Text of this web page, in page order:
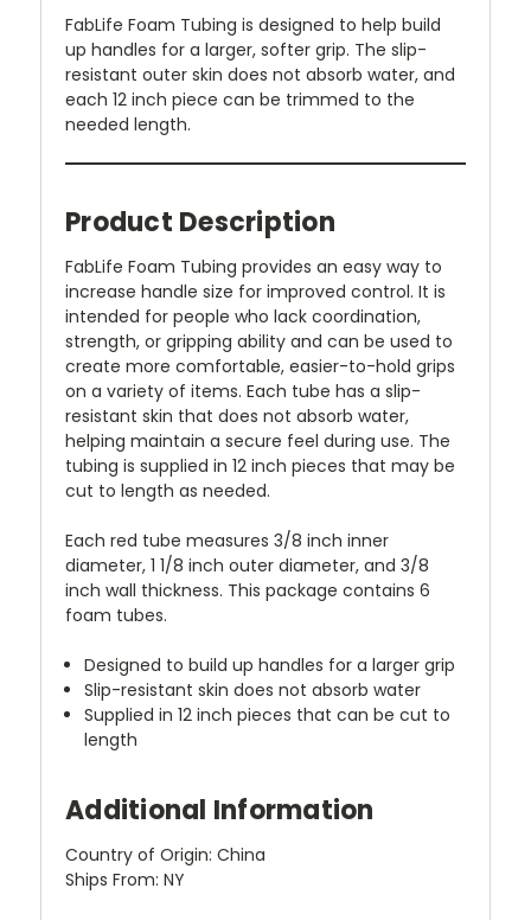
FabLife Foam Tubing is designed to help build
up handles for a larger, softer grip. The slip-
resistant outer skin does not absorb water, and
each 12 inch piece can be trimmed to the
needed length.
Product Description
FabLife Foam Tubing provides an easy way to
increase handle size for improved control. It is
intended for people who lack coordination,
strength, or gripping ability and can be used to
create more comfortable, easier-to-hold grips
on a variety of items. Each tube has a slip-
resistant skin that does not absorb water,
helping maintain a secure feel during use. The
tubing is supplied in 12 inch pieces that may be
cut to length as needed.
Each red tube measures 3/8 inch inner
diameter, 1 1/8 inch outer diameter, and 3/8
inch wall thickness. This package contains 6
foam tubes.
Designed to build up handles for a larger grip
Slip-resistant skin does not absorb water
Supplied in 12 inch pieces that can be cut to
length
Additional Information
Country of Origin: China
Ships From: NY